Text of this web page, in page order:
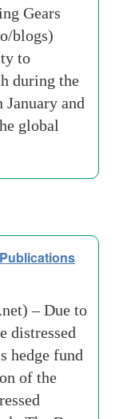
Gears
blogs)
to
during the
and
global
– Due to
distressed
hedge fund
of the